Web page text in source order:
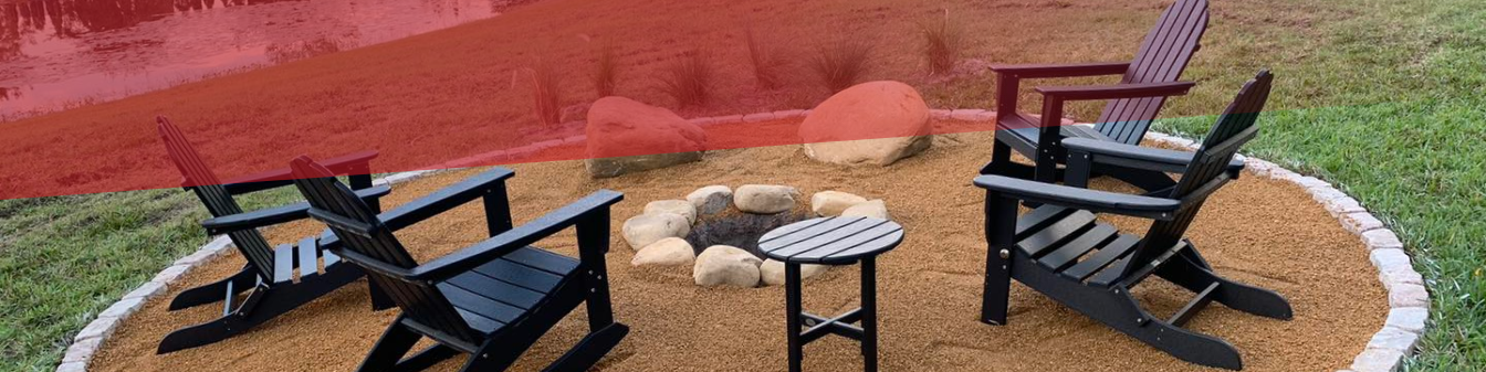
In today's fast-paced world, maintaining a property that is both beautiful and functional can seem
like a daunting task, especially when on a budget. Yet, with Affordable Property Preservation
Services, you can transform your outdoor spaces into a masterpiece without breaking the bank.